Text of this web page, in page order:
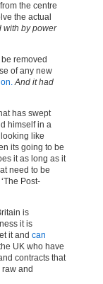
the centre
the actual
with by power
removed
of any new
And it had
has swept
himself in a
like
its going to be
it as long as it
need to be
Post-
is
it is
it and can
UK who have
contracts that
and